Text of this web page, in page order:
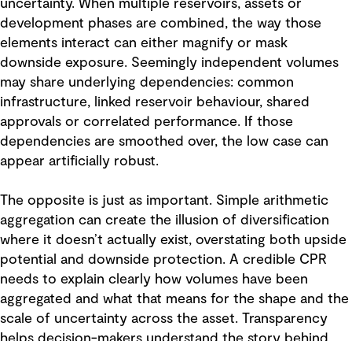
uncertainty. When multiple reservoirs, assets or
development phases are combined, the way those
elements interact can either magnify or mask
downside exposure. Seemingly independent volumes
may share underlying dependencies: common
infrastructure, linked reservoir behaviour, shared
approvals or correlated performance. If those
dependencies are smoothed over, the low case can
appear artificially robust.
The opposite is just as important. Simple arithmetic
aggregation can create the illusion of diversification
where it doesn’t actually exist, overstating both upside
potential and downside protection. A credible CPR
needs to explain clearly how volumes have been
aggregated and what that means for the shape and the
scale of uncertainty across the asset. Transparency